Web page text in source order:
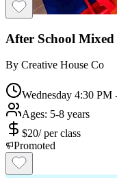
After School
By Creative House Co
Wednesday 4:30 PM
Ages: 5-8 years
$20/per class
Promoted